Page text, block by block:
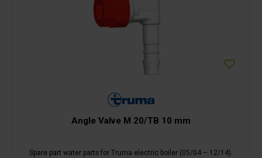
Angle Valve M 20/TB 10 mm
Spare part water parts for Truma electric boiler (05/04 – 12/14).